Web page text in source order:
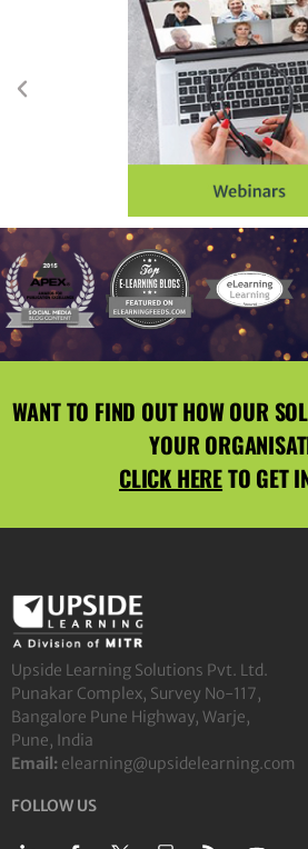
WANT TO FIND OUT HOW OUR
YOUR
CLICK HERETO GET
Upside Learning Solutions Pvt. Ltd.
Punakar Complex, Survey No-117,
Bangalore Pune Highway, Warje,
Pune, India
Email: elearning@upsidelearning.com
FOLLOW US